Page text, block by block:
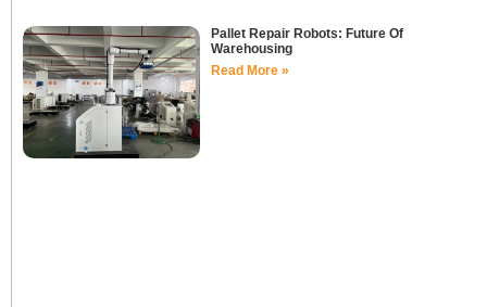
Pallet Repair Robots: Future Of
Warehousing
Read More »